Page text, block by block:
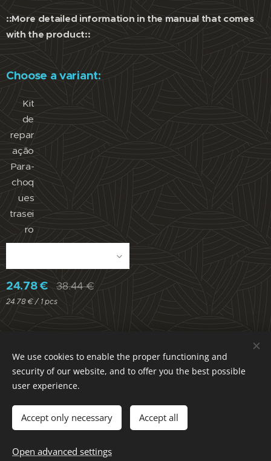
::More detailed information in the manual that comes
with the product::
Choose a variant:
Kit
de
repar
ação
Para-
choq
ues
trasei
ro
24.78€ 38.44€
24.78 € / 1 pcs
Parece Muito / Dura Muito / Compensa Muito
ACECITEC LAB. Portugal / All rights reserved
Cookies
Português
English
We use cookies to enable the proper functioning and
security of our website, and to offer you the best possible
user experience.
Accept only necessary Accept all
Open advanced settings